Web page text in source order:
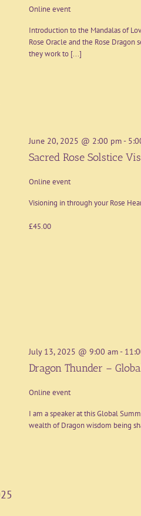
Online event
Introduction to the Mandalas of
Rose Oracle and the Rose
they work to [...]
June 20, 2025 @ 2:00 pm-
Sacred Rose Solstice
Online event
Visioning in through your Rose
£45.00
July 13, 2025 @ 9:00 am-
Dragon Thunder –
Online event
I am a speaker at this Global
wealth of Dragon wisdom being